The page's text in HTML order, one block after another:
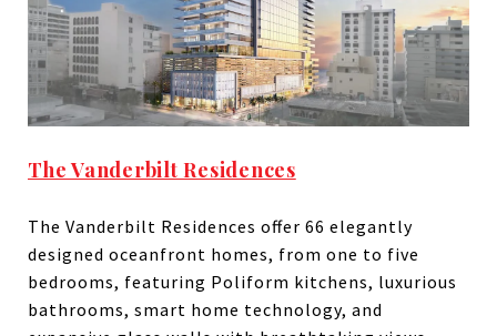
The Vanderbilt Residences
The Vanderbilt Residences offer 66 elegantly
designed oceanfront homes, from one to five
bedrooms, featuring Poliform kitchens, luxurious
bathrooms, smart home technology, and